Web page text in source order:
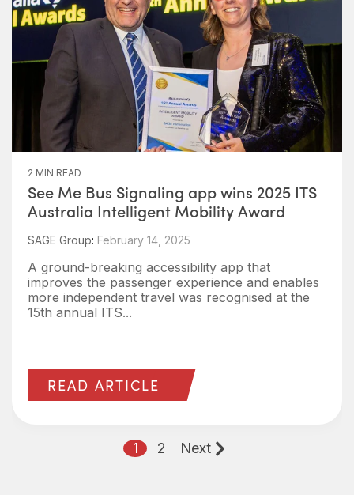
2 MIN READ
See Me Bus Signaling app wins 2025 ITS
Australia Intelligent Mobility Award
SAGE Group: February 14, 2025
A ground-breaking accessibility app that
improves the passenger experience and enables
more independent travel was recognised at the
15th annual ITS...
READ ARTICLE
1 2 Next